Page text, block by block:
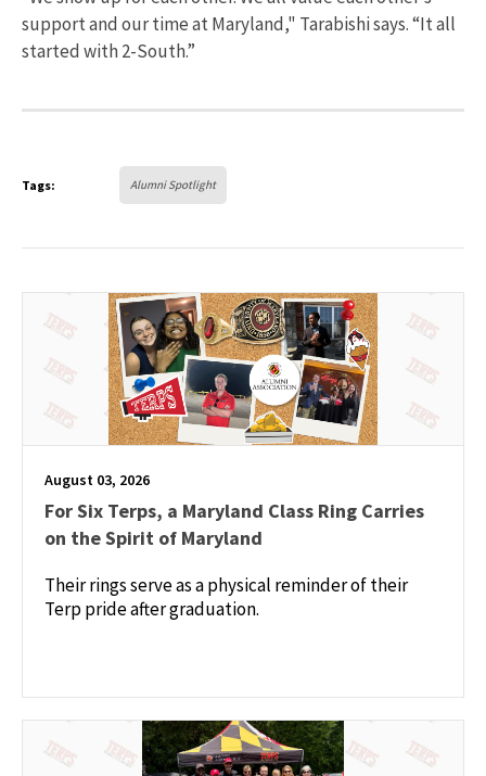
support and our time at Maryland," Tarabishi says. “It all
started with 2-South.”
Tags: Alumni Spotlight
August 03, 2026
For Six Terps, a Maryland Class Ring Carries
on the Spirit of Maryland
Their rings serve as a physical reminder of their
Terp pride after graduation.